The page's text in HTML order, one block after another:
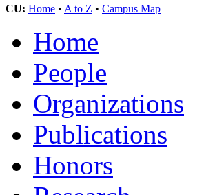
CU: Home • A to Z • Campus Map
Home
People
Organizations
Publications
Honors